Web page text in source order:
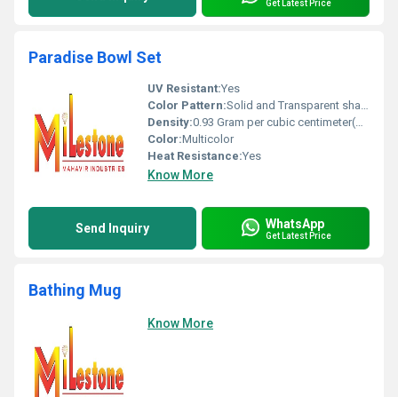
Get Latest Price
Paradise Bowl Set
UV Resistant:Yes
Color Pattern:Solid and Transparent shades
Density:0.93 Gram per cubic centimeter(g/cm3)
Color:Multicolor
Heat Resistance:Yes
Know More
Send Inquiry WhatsApp
Get Latest Price
Bathing Mug
Know More